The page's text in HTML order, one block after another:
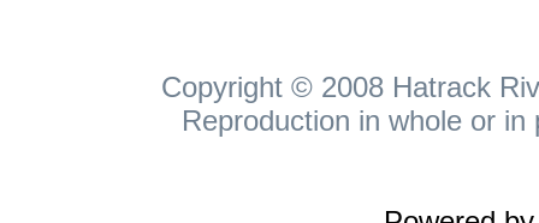
Copyright © 2008 Hatrack
Reproduction in whole or